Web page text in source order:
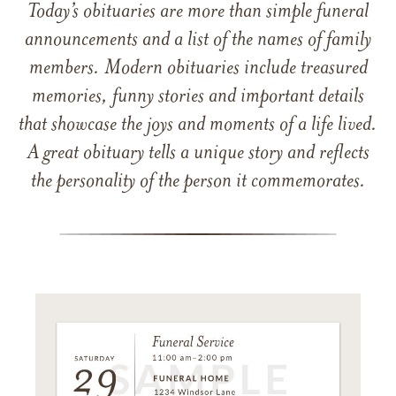
Today’s obituaries are more than simple funeral
announcements and a list of the names of family
members. Modern obituaries include treasured
memories, funny stories and important details
that showcase the joys and moments of a life lived.
A great obituary tells a unique story and reflects
the personality of the person it commemorates.